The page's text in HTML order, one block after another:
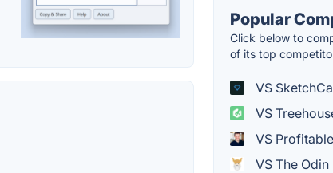
Popular
Click below to
of its top
VS
VS
VS
VS The